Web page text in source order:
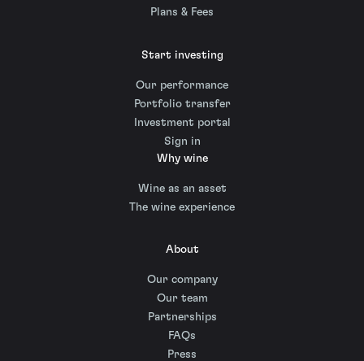
Plans & Fees
Start investing
Our performance
Portfolio transfer
Investment portal
Sign in
Why wine
Wine as an asset
The wine experience
About
Our company
Our team
Partnerships
FAQs
Press